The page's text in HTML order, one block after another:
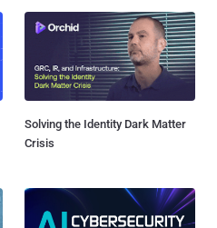
Solving the Identity Dark Matter
Crisis